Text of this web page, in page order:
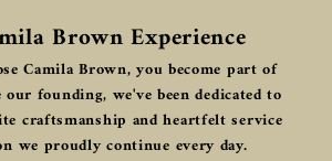
Brown Experience
Camila Brown, you become part of
founding, we've been dedicated to
craftsmanship and heartfelt service
we proudly continue every day.